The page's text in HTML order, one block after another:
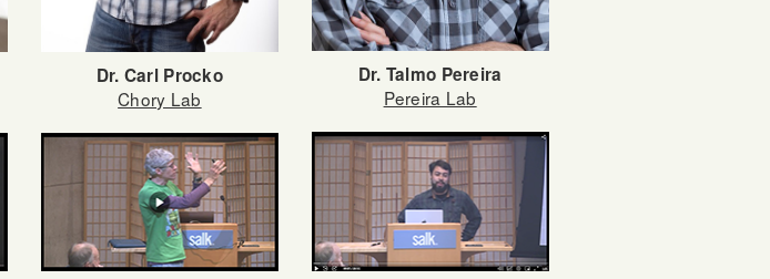
Dr. Carl Procko
Chory Lab
Dr. Talmo Pereira
Pereira Lab